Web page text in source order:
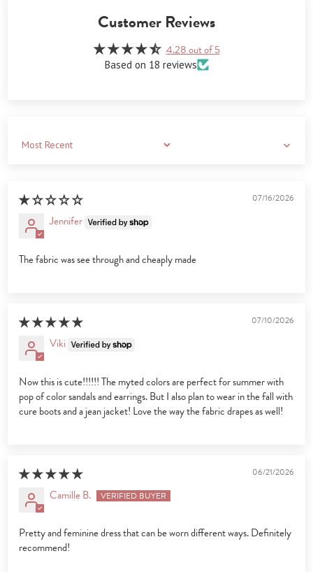
Customer Reviews
4.28 out of 5
Based on 18 reviews
Sort by
07/16/2026
Jennifer
The fabric was see through and cheaply made
07/10/2026
Viki
Now this is cute!!!!!! The myted colors are perfect for summer with
pop of color sandals and earrings. But I also plan to wear in the fall with
cure boots and a jean jacket! Love the way the fabric drapes as well!
06/21/2026
Camille B.
Pretty and feminine dress that can be worn different ways. Definitely
recommend!